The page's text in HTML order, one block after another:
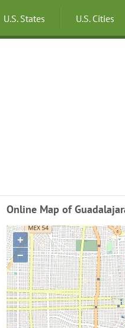
U.S. States U.S. Cities
Online Map of
+
−